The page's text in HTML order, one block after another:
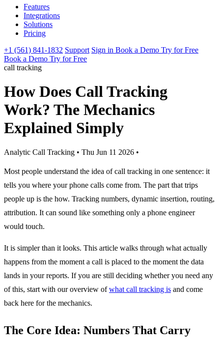
Features
Integrations
Solutions
Pricing
+1 (561) 841-1832 Support Sign in Book a Demo Try for Free
Book a Demo Try for Free
call tracking
How Does Call Tracking
Work? The Mechanics
Explained Simply
Analytic Call Tracking • Thu Jun 11 2026 •
Most people understand the idea of call tracking in one sentence: it
tells you where your phone calls come from. The part that trips
people up is the how. Tracking numbers, dynamic insertion, routing,
attribution. It can sound like something only a phone engineer
would touch.
It is simpler than it looks. This article walks through what actually
happens from the moment a call is placed to the moment the data
lands in your reports. If you are still deciding whether you need any
of this, start with our overview ofwhat call tracking is and come
back here for the mechanics.
The Core Idea: Numbers That Carry